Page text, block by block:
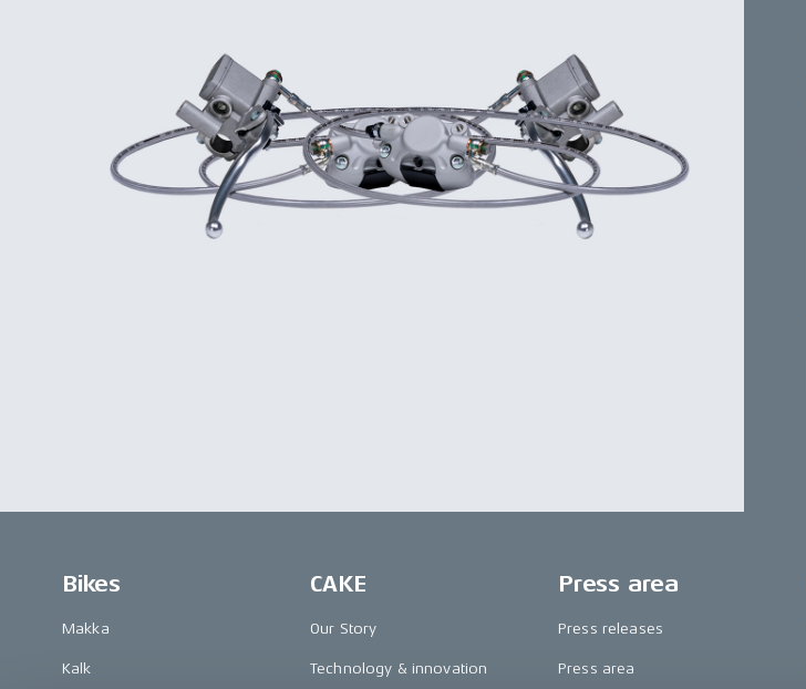
Bikes
Makka
Kalk
CAKE
Our Story
Technology & innovation
Press area
Press releases
Press area